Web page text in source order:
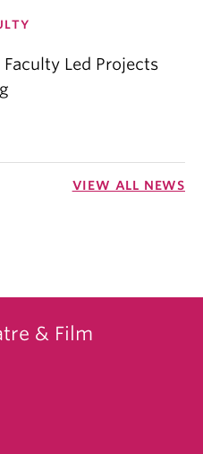
Led Projects
VIEW ALL NEWS
& Film